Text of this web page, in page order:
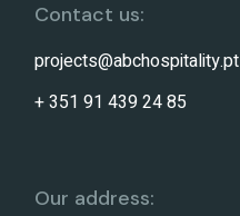
Contact us:
projects@abchospitality.pt
+ 351 91 439 24 85
Our address: